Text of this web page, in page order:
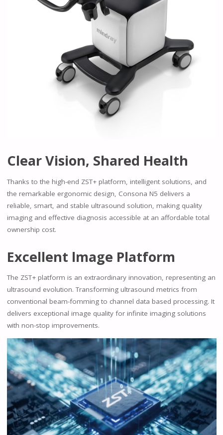
Clear Vision, Shared Health
Thanks to the high-end ZST+ platform, intelligent solutions, and
the remarkable ergonomic design, Consona N5 delivers a
reliable, smart, and stable ultrasound solution, making quality
imaging and effective diagnosis accessible at an affordable total
ownership cost.
Excellent lmage Platform
The ZST+ platform is an extraordinary innovation, representing an
ultrasound evolution. Transforming ultrasound metrics from
conventional beam-fomming to channel data based processing. It
delivers exceptional image quality for infinite imaging solutions
with non-stop improvements.